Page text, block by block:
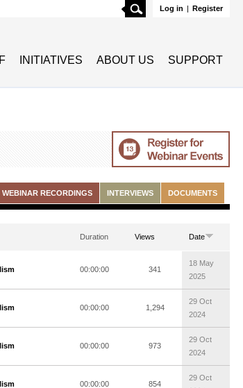
Log in | Register
Search
INITIATIVES ABOUT US SUPPORT
WEBINAR RECORDINGS INTERVIEWS DOCUMENTS
Duration Views Date
00:00:00 341
18 May
2025
00:00:00 1,294
29 Oct
2024
00:00:00 973
29 Oct
2024
00:00:00 854
29 Oct